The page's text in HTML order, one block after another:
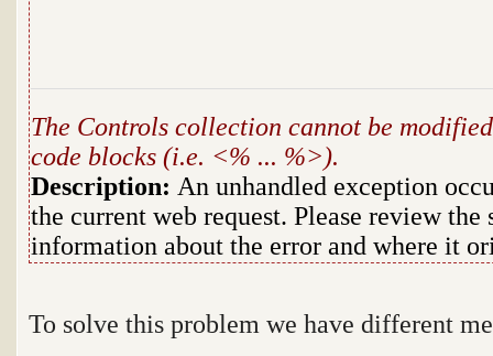
The Controls collection cannot be
code blocks (i.e. <% ... %>).
Description: An unhandled exception
the current web request. Please review
information about the error and where it
To solve this problem we have different